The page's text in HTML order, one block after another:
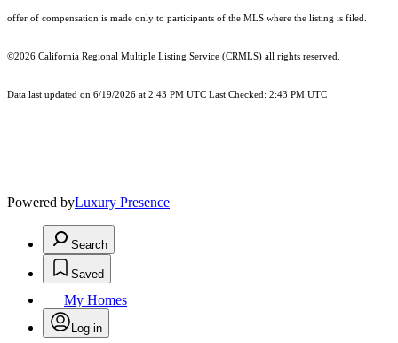
offer of compensation is made only to participants of the MLS where the listing is filed.
©2026 California Regional Multiple Listing Service (CRMLS) all rights reserved.
Data last updated on 6/19/2026 at 2:43 PM UTC Last Checked: 2:43 PM UTC
Powered byLuxury Presence
Search
Saved
My Homes
Log in